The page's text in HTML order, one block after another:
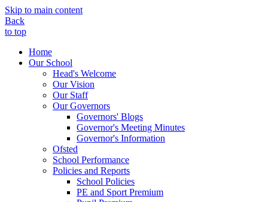
Skip to main content
Back
to top
Home
Our School
Head's Welcome
Our Vision
Our Staff
Our Governors
Governors' Blogs
Governor's Meeting Minutes
Governor's Information
Ofsted
School Performance
Policies and Reports
School Policies
PE and Sport Premium